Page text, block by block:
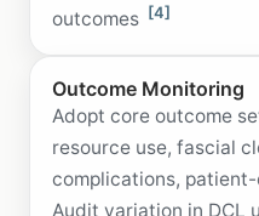
outcomes [4]
Outcome Monitoring
Adopt core outcome
resource use, fascial
complications,
Audit variation in DCL